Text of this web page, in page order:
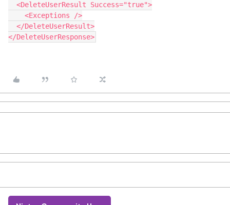
  <DeleteUserResult Success="true">
    <Exceptions />
  </DeleteUserResult>
</DeleteUserResponse>